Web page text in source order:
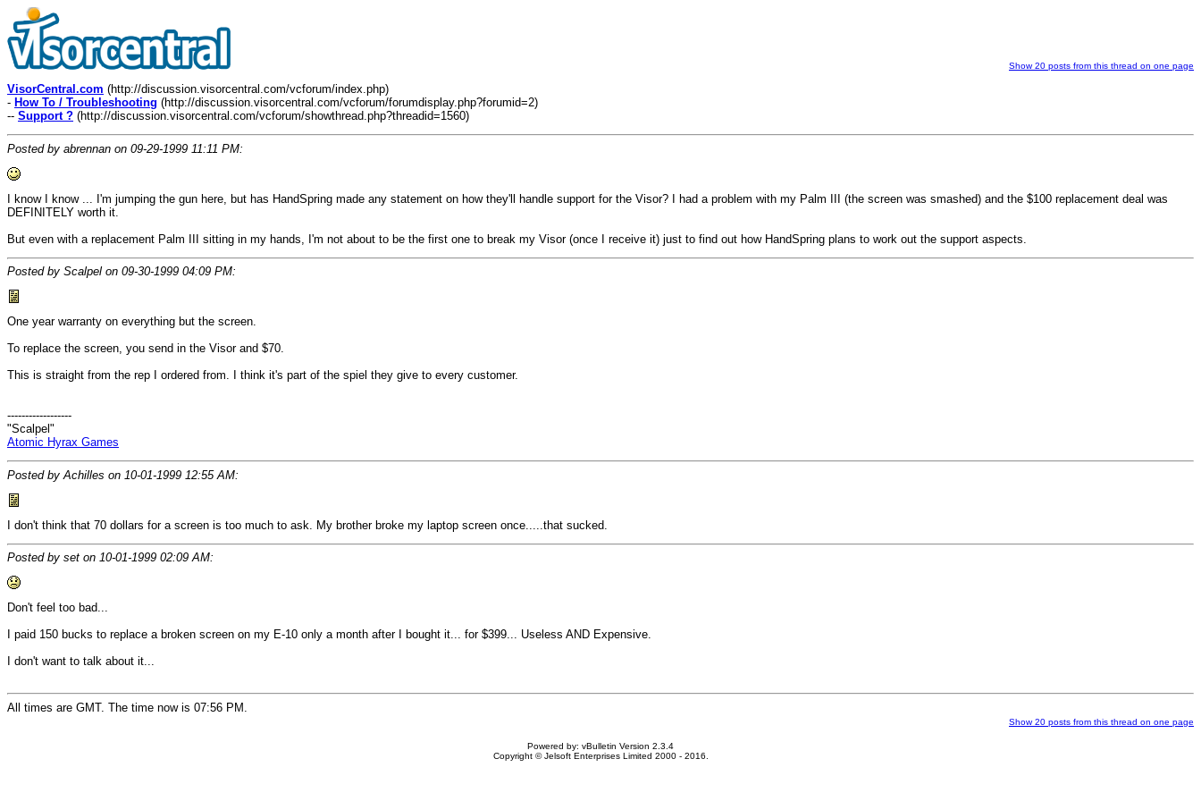
Show 20 posts from this thread on one page
VisorCentral.com (http://discussion.visorcentral.com/vcforum/index.php)
- How To / Troubleshooting (http://discussion.visorcentral.com/vcforum/forumdisplay.php?forumid=2)
-- Support ? (http://discussion.visorcentral.com/vcforum/showthread.php?threadid=1560)
Posted by abrennan on 09-29-1999 11:11 PM:
I know I know ... I'm jumping the gun here, but has HandSpring made any statement on how they'll handle support for the Visor? I had a problem with my Palm III (the screen was smashed) and the $100 replacement deal was
DEFINITELY worth it.
But even with a replacement Palm III sitting in my hands, I'm not about to be the first one to break my Visor (once I receive it) just to find out how HandSpring plans to work out the support aspects.
Posted by Scalpel on 09-30-1999 04:09 PM:
One year warranty on everything but the screen.
To replace the screen, you send in the Visor and $70.
This is straight from the rep I ordered from. I think it's part of the spiel they give to every customer.
------------------
"Scalpel"
Atomic Hyrax Games
Posted by Achilles on 10-01-1999 12:55 AM:
I don't think that 70 dollars for a screen is too much to ask. My brother broke my laptop screen once.....that sucked.
Posted by set on 10-01-1999 02:09 AM:
Don't feel too bad...
I paid 150 bucks to replace a broken screen on my E-10 only a month after I bought it... for $399... Useless AND Expensive.
I don't want to talk about it...
All times are GMT. The time now is 07:56 PM.
Show 20 posts from this thread on one page
Powered by: vBulletin Version 2.3.4
Copyright © Jelsoft Enterprises Limited 2000 - 2016.